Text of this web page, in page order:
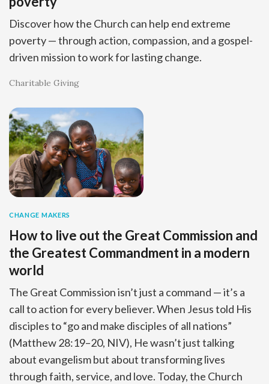
Discover how the Church can help end extreme
poverty — through action, compassion, and a gospel-
driven mission to work for lasting change.
Charitable Giving
CHANGE MAKERS
How to live out the Great Commission and
the Greatest Commandment in a modern
world
The Great Commission isn’t just a command — it’s a
call to action for every believer. When Jesus told His
disciples to “go and make disciples of all nations”
(Matthew 28:19–20, NIV), He wasn’t just talking
about evangelism but about transforming lives
through faith, service, and love. Today, the Church